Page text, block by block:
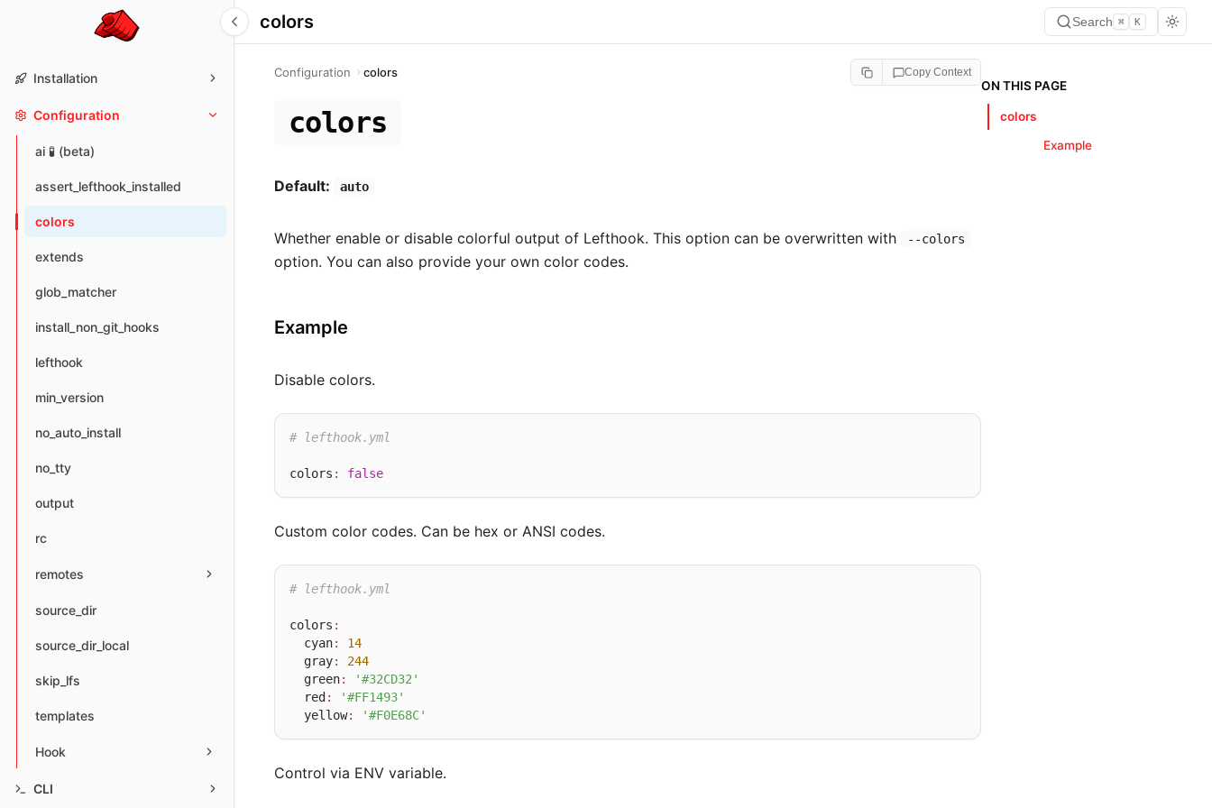
Installation
Configuration
ai 🧪 (beta)
assert_lefthook_installed
colors
extends
glob_matcher
install_non_git_hooks
lefthook
min_version
no_auto_install
no_tty
output
rc
remotes
source_dir
source_dir_local
skip_lfs
templates
Hook
CLI
colors Search ⌘ K
Configuration colors Copy Context
colors
Default: auto
Whether enable or disable colorful output of Lefthook. This option can be overwritten with --colors
option. You can also provide your own color codes.
Example
Disable colors.
# lefthook.yml
colors : false
Custom color codes. Can be hex or ANSI codes.
# lefthook.yml
colors :
  cyan
:
14
  gray
:
244
  green
:
'#32CD32'
  red
:
'#FF1493'
  yellow
: '#F0E68C'
Control via ENV variable.
ON THIS PAGE
colors
Example